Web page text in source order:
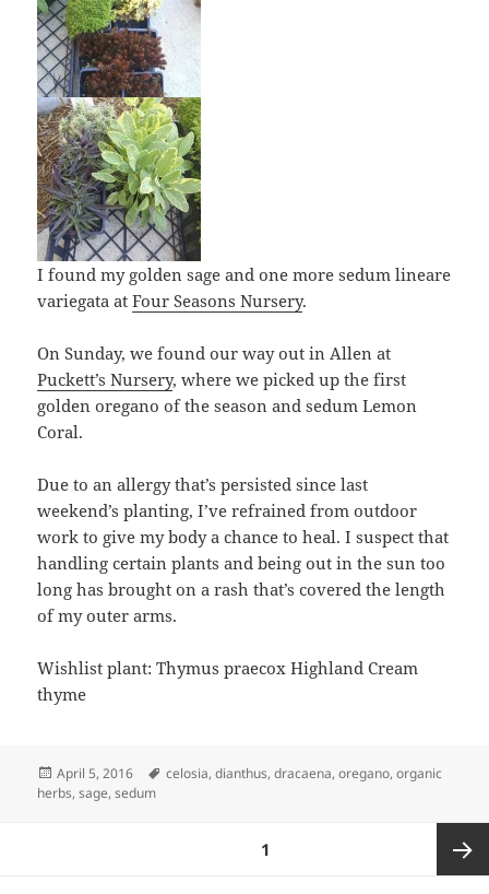
I found my golden sage and one more sedum lineare
variegata atFour Seasons Nursery.
On Sunday, we found our way out in Allen at
Puckett’s Nursery, where we picked up the first
golden oregano of the season and sedum Lemon
Coral.
Due to an allergy that’s persisted since last
weekend’s planting, I’ve refrained from outdoor
work to give my body a chance to heal. I suspect that
handling certain plants and being out in the sun too
long has brought on a rash that’s covered the length
of my outer arms.
Wishlist plant: Thymus praecox Highland Cream
thyme
Posted
on
April 5, 2016 Tags
celosia,dianthus,dracaena,oregano,organic
herbs,sage,sedum
1